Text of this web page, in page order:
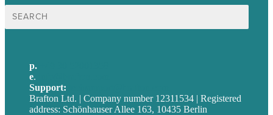
Suche
nach:
p.
e.
Support:
Brafton Ltd. | Company number 12311534 | Registered
address: Schönhauser Allee 163, 10435 Berlin